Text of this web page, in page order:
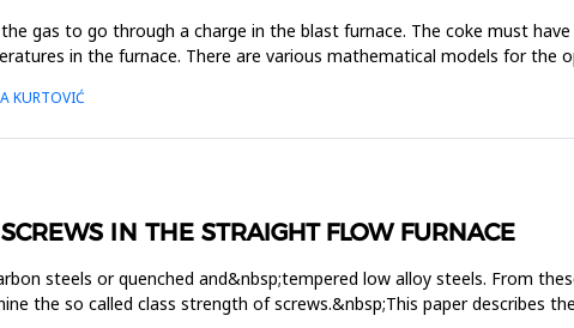
gas to go through a charge in the blast furnace. The coke must
in the furnace. There are various mathematical models for the
KURTOVIĆ
IN THE STRAIGHT FLOW FURNACE
steels or quenched and&nbsp;tempered low alloy steels. From
the so called class strength of screws.&nbsp;This paper describes